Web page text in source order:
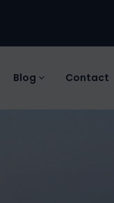
Blog Contact